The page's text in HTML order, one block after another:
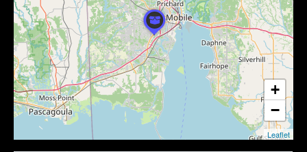
+
−
Leaflet